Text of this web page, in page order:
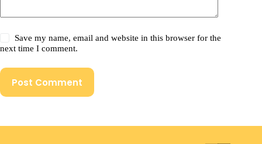
Save my name, email and website in this browser for the
next time I comment.
Post Comment